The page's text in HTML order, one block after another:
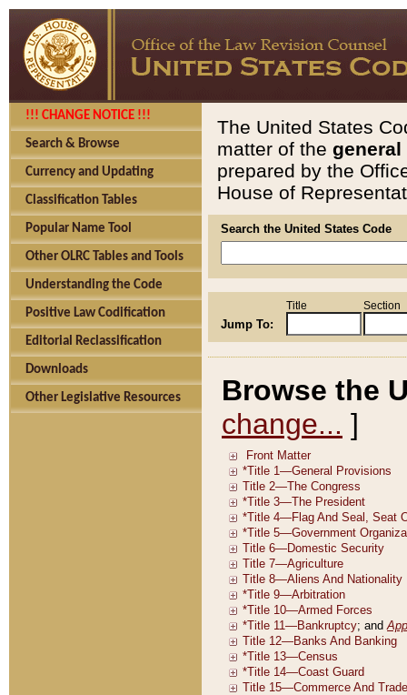
!!! CHANGE NOTICE !!!
Search & Browse
Currency and Updating
Classification Tables
Popular Name Tool
Other OLRC Tables and Tools
Understanding the Code
Positive Law Codification
Editorial Reclassification
Downloads
Other Legislative Resources
The United States
matter of the general
prepared by the
House of
Search the United States Code
Jump To:
Title Section
Browse the
change... ]